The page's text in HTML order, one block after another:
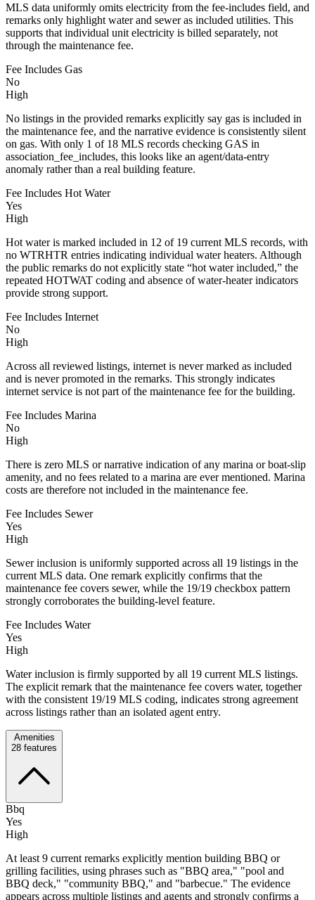
MLS data uniformly omits electricity from the fee-includes field, and
remarks only highlight water and sewer as included utilities. This
supports that individual unit electricity is billed separately, not
through the maintenance fee.
Fee Includes Gas
No
High
No listings in the provided remarks explicitly say gas is included in
the maintenance fee, and the narrative evidence is consistently silent
on gas. With only 1 of 18 MLS records checking GAS in
association_fee_includes, this looks like an agent/data-entry
anomaly rather than a real building feature.
Fee Includes Hot Water
Yes
High
Hot water is marked included in 12 of 19 current MLS records, with
no WTRHTR entries indicating individual water heaters. Although
the public remarks do not explicitly state “hot water included,” the
repeated HOTWAT coding and absence of water-heater indicators
provide strong support.
Fee Includes Internet
No
High
Across all reviewed listings, internet is never marked as included
and is never promoted in the remarks. This strongly indicates
internet service is not part of the maintenance fee for the building.
Fee Includes Marina
No
High
There is zero MLS or narrative indication of any marina or boat-slip
amenity, and no fees related to a marina are ever mentioned. Marina
costs are therefore not included in the maintenance fee.
Fee Includes Sewer
Yes
High
Sewer inclusion is uniformly supported across all 19 listings in the
current MLS data. One remark explicitly confirms that the
maintenance fee covers sewer, while the 19/19 checkbox pattern
strongly corroborates the building-level feature.
Fee Includes Water
Yes
High
Water inclusion is firmly supported by all 19 current MLS listings.
The explicit remark that the maintenance fee covers water, together
with the consistent 19/19 MLS coding, indicates strong agreement
across listings rather than an isolated agent entry.
Amenities
28 features
Bbq
Yes
High
At least 9 current remarks explicitly mention building BBQ or
grilling facilities, using phrases such as "BBQ area," "pool and
BBQ deck," "community BBQ," and "barbecue." The evidence
appears across multiple listings and agents and strongly confirms a